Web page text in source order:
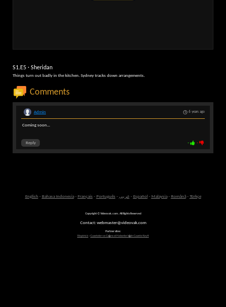
S1.E5 · Sheridan
Things turn out badly in the kitchen. Sydney tracks down arrangements.
Comments
6 years ago
Admin
Coming soon...
- -
Reply
English - Bahasa Indonesia- Français - Português - عربى- Español - Malaysia- Română- Türkçe
Copyright © Videovak.com. All Rights Reserved
Contact: webmaster@videovak.com
Partner sites:
Waptrick-Gazeteler ve G�ncel Haberler i�in Gazete Keyfi